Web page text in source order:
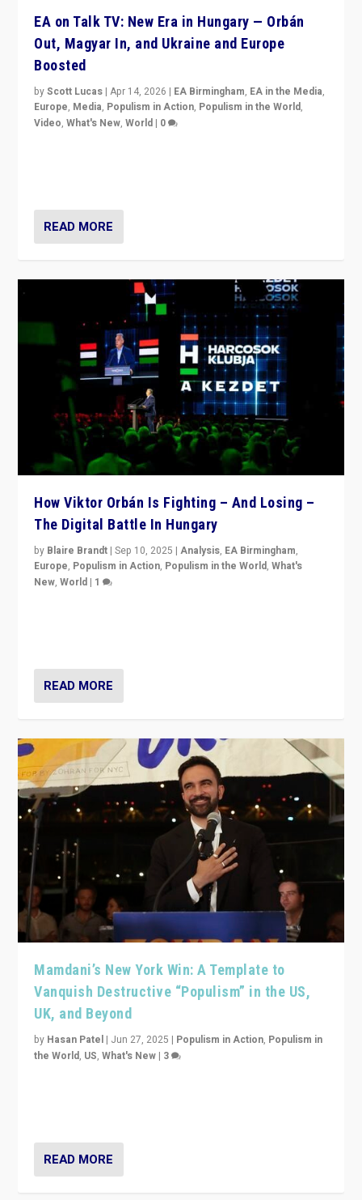
EA on Talk TV: New Era in Hungary — Orbán
Out, Magyar In, and Ukraine and Europe
Boosted
byScott Lucas |Apr 14, 2026 | EA Birmingham, EA in the Media,
Europe, Media, Populism in Action, Populism in the World,
Video,What's New,World | 0
READ MORE
How Viktor Orbán Is Fighting – And Losing –
The Digital Battle In Hungary
by Blaire Brandt |Sep 10, 2025 |Analysis, EA Birmingham,
Europe, Populism in Action, Populism in the World,What's
New,World | 1
READ MORE
Mamdani’s New York Win: A Template to
Vanquish Destructive “Populism” in the US,
UK, and Beyond
by Hasan Patel | Jun 27, 2025 | Populism in Action, Populism in
the World, US,What's New | 3
READ MORE